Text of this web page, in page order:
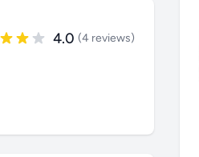
4.0 (4 reviews)